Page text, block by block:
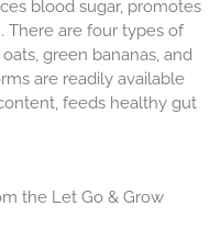
blood sugar, promotes
There are four types of
green bananas, and
are readily available
feeds healthy gut
the Let Go & Grow